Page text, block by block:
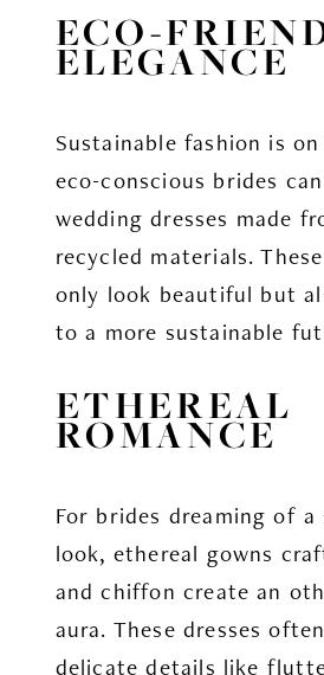
ECO-
ELEGANCE
Sustainable fashion is
eco-conscious brides
wedding dresses made
recycled materials.
only look beautiful but
to a more sustainable
ETHEREAL
ROMANCE
For brides dreaming of
look, ethereal gowns
and chiffon create an
aura. These dresses
delicate details like